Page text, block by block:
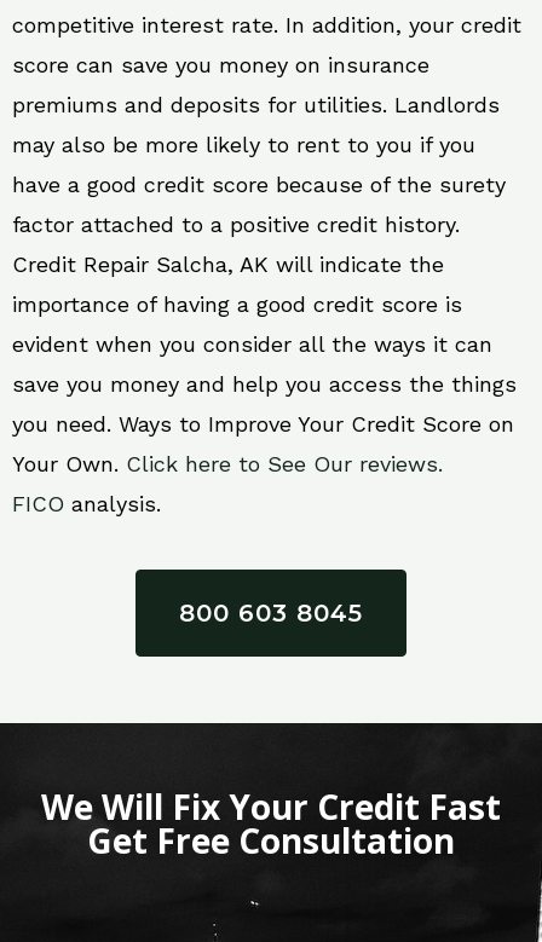
competitive interest rate. In addition, your credit
score can save you money on insurance
premiums and deposits for utilities. Landlords
may also be more likely to rent to you if you
have a good credit score because of the surety
factor attached to a positive credit history.
Credit Repair Salcha, AK will indicate the
importance of having a good credit score is
evident when you consider all the ways it can
save you money and help you access the things
you need. Ways to Improve Your Credit Score on
Your Own. Click here to See Our reviews.
FICO analysis.
800 603 8045
We Will Fix Your Credit Fast
Get Free Consultation